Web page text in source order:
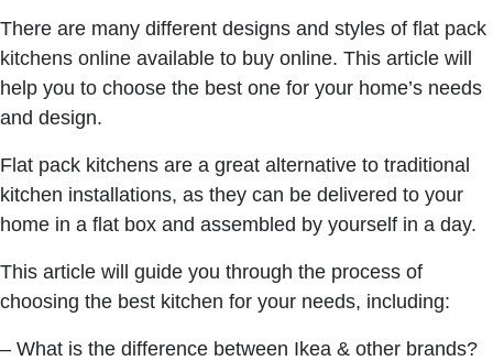
There are many different designs and styles of flat pack
kitchens online available to buy online. This article will
help you to choose the best one for your home’s needs
and design.
Flat pack kitchens are a great alternative to traditional
kitchen installations, as they can be delivered to your
home in a flat box and assembled by yourself in a day.
This article will guide you through the process of
choosing the best kitchen for your needs, including:
– What is the difference between Ikea & other brands?